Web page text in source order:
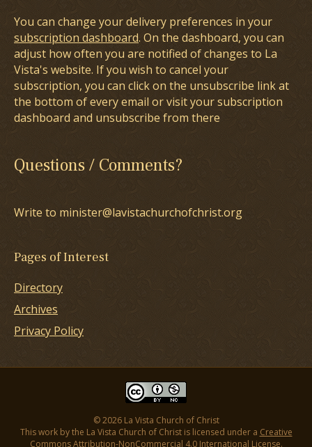
You can change your delivery preferences in your
subscription dashboard. On the dashboard, you can
adjust how often you are notified of changes to La
Vista's website. If you wish to cancel your
subscription, you can click on the unsubscribe link at
the bottom of every email or visit your subscription
dashboard and unsubscribe from there
Questions / Comments?
Write to minister@lavistachurchofchrist.org
Pages of Interest
Directory
Archives
Privacy Policy
© 2026 La Vista Church of Christ
This work by the La Vista Church of Christ is licensed under a Creative
Commons Attribution-NonCommercial 4.0 International License.